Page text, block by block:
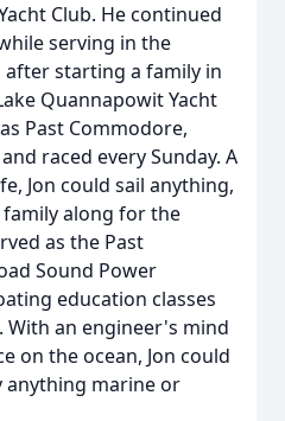
Club. He continued
serving in the
starting a family in
Quannapowit Yacht
Past Commodore,
raced every Sunday. A
Jon could sail anything,
along for the
as the Past
Sound Power
education classes
With an engineer's mind
on the ocean, Jon could
anything marine or